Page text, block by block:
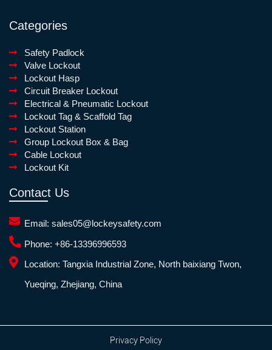
Categories
Safety Padlock
Valve Lockout
Lockout Hasp
Circuit Breaker Lockout
Electrical & Pneumatic Lockout
Lockout Tag & Scaffold Tag
Lockout Station
Group Lockout Box & Bag
Cable Lockout
Lockout Kit
Contact Us
Email: sales05@lockeysafety.com
Phone: +86-13396996593
Location: Tangxia Industrial Zone, North baixiang Twon,
Yueqing, Zhejiang, China
Privacy Policy